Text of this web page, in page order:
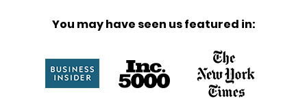
You may have seen us featured in: